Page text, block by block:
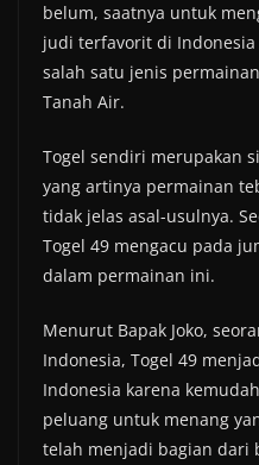
belum, saatnya untuk
judi terfavorit di
salah satu jenis
Tanah Air.
Togel sendiri merupakan
yang artinya permainan
tidak jelas asal-usulnya.
Togel 49 mengacu pada
dalam permainan ini.
Menurut Bapak Joko,
Indonesia, Togel 49
Indonesia karena
peluang untuk menang
telah menjadi bagian dari